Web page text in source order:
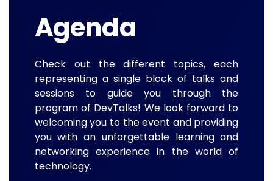
Agenda
Check out the different topics, each
representing a single block of talks and
sessions to guide you through the
program of DevTalks! We look forward to
welcoming you to the event and providing
you with an unforgettable learning and
networking experience in the world of
technology.